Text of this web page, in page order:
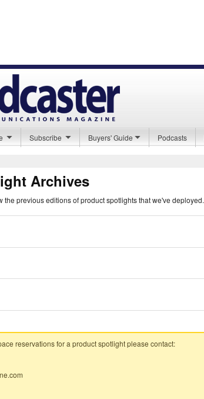
Subscribe Buyers' Guide Podcasts
Archives
the previous editions of product spotlights that we've deployed.
reservations for a product spotlight please contact: